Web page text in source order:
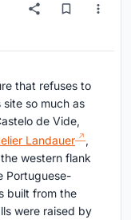
that refuses to
so much as
de Vide,
Landauer
,
western flank
Portuguese-
built from the
were raised by